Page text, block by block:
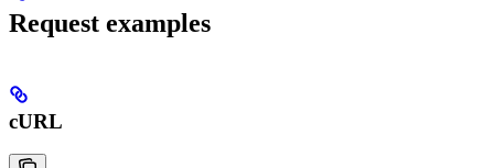
Request examples
cURL